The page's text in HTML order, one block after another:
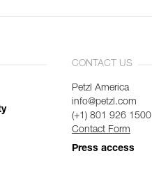
CONTACT US
Petzl America
info@petzl.com
(+1) 801 926 1500
Contact Form
Press access